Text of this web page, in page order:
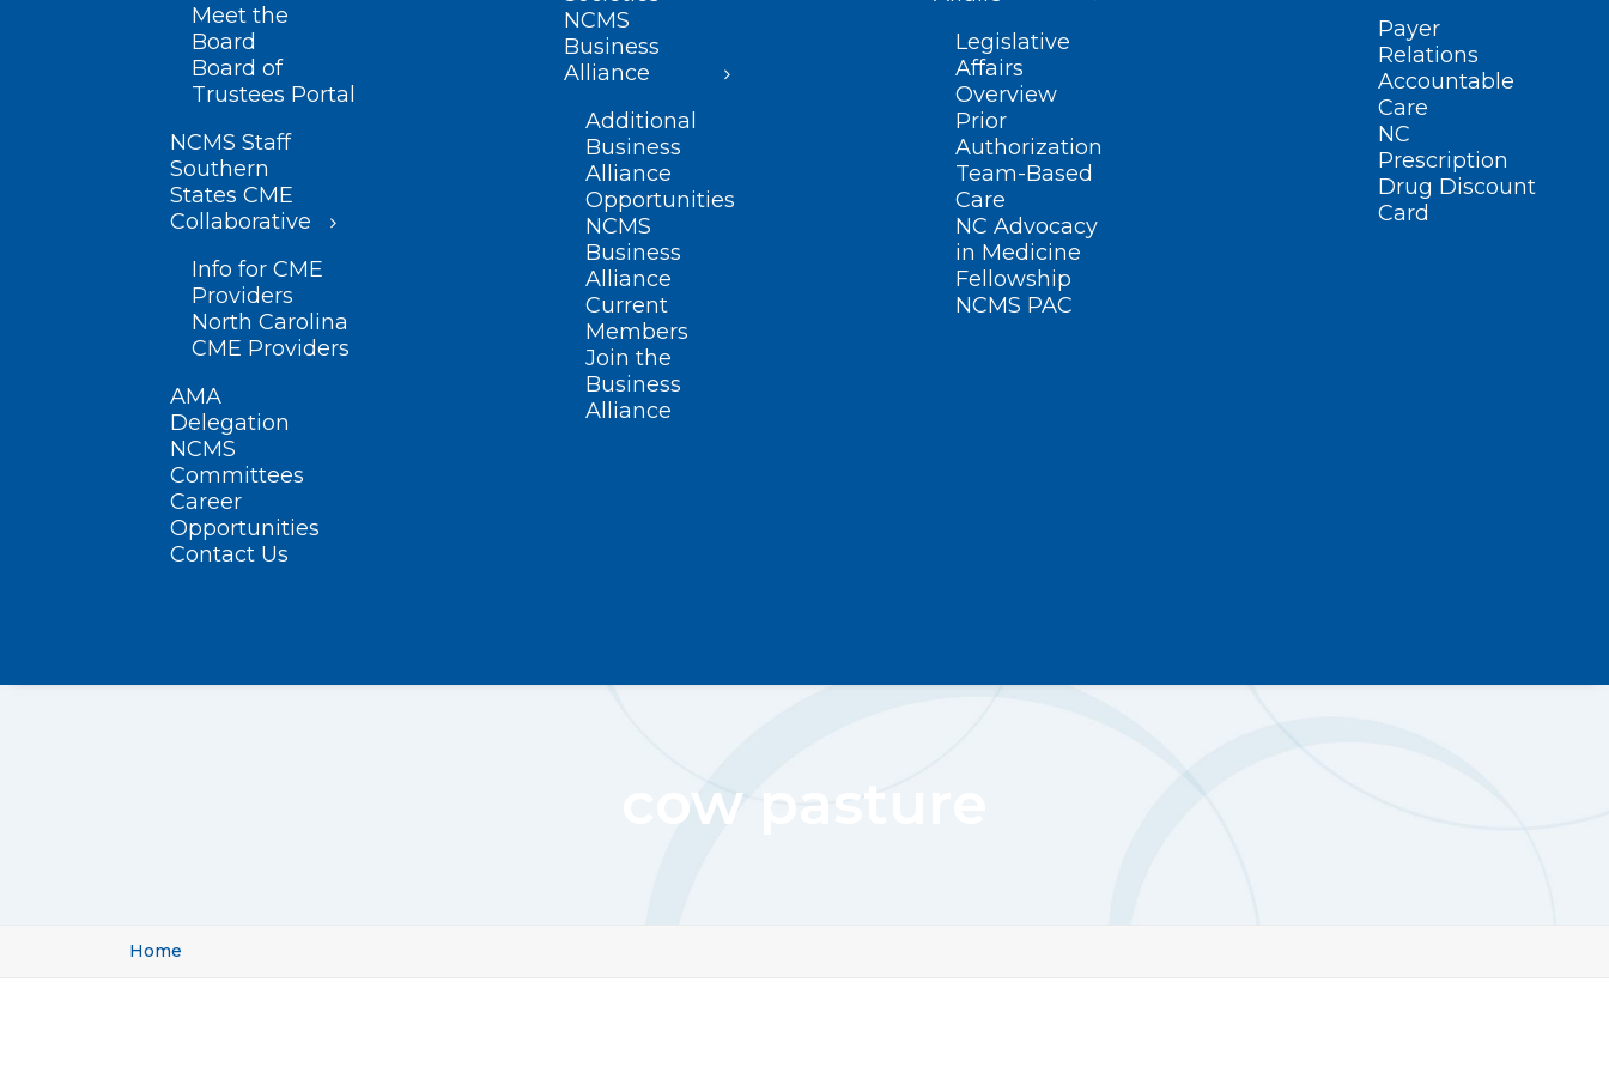
Meet the
Board
Board of
Trustees Portal
NCMS Staff
Southern
States CME
Collaborative
Info for CME
Providers
North Carolina
CME Providers
AMA
Delegation
NCMS
Committees
Career
Opportunities
Contact Us
NCMS
Business
Alliance
Additional
Business
Alliance
Opportunities
NCMS
Business
Alliance
Current
Members
Join the
Business
Alliance
Legislative
Affairs
Overview
Prior
Authorization
Team-Based
Care
NC Advocacy
in Medicine
Fellowship
NCMS PAC
Payer
Relations
Accountable
Care
NC
Prescription
Drug Discount
Card
cow pasture
Home